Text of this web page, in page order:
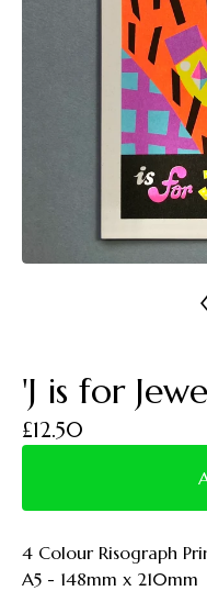
'J is for
£12.50
4 Colour Risograph
A5 - 148mm x 210mm